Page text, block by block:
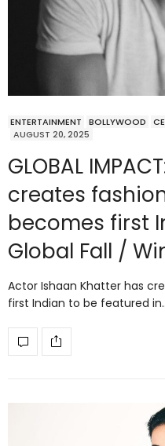
ENTERTAINMENT BOLLYWOOD
AUGUST 20, 2025
GLOBAL
creates
becomes first
Global Fall /
Actor Ishaan Khatter has
first Indian to be featured